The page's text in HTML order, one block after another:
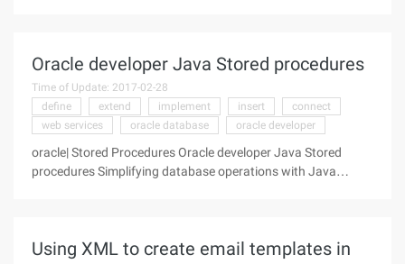
Oracle developer Java Stored procedures
Time of Update: 2017-02-28
define
extend implement insert
connect
web services
oracle database oracle developer
oracle| Stored Procedures Oracle developer Java Stored
procedures Simplifying database operations with Java
Using XML to create email templates in